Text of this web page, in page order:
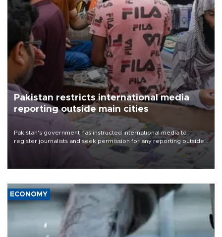
Pakistan restricts international media
reporting outside main cities
Pakistan's government has instructed international media to
register journalists and seek permission for any reporting outside
the country's three main cities, sparking concern from rights and
media groups over a threat to press freedom.
ECONOMY